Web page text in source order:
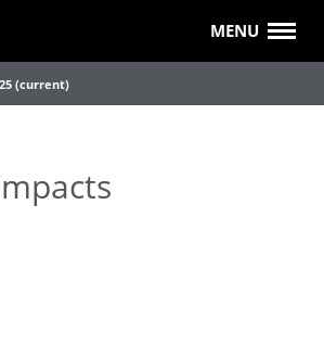
MENU
(current)
highlights and reflections
strategy